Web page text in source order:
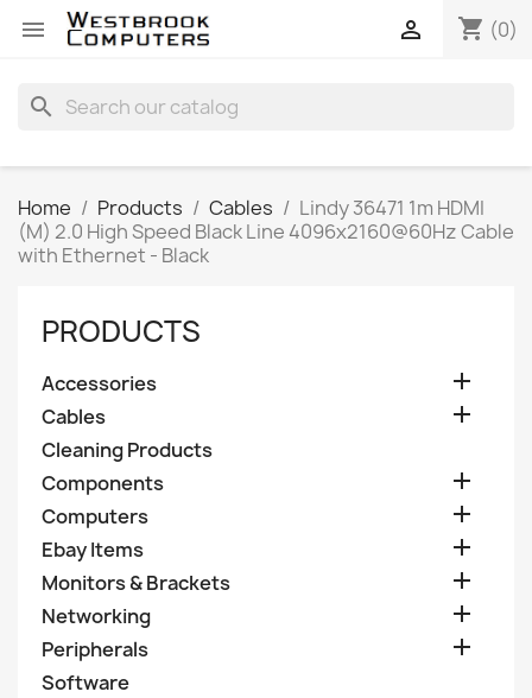
 shopping_cart (0)

search
Home Products Cables
Lindy 36471 1m HDMI
(M) 2.0 High Speed Black Line 4096x2160@60Hz Cable
with Ethernet - Black
PRODUCTS
Accessories 
Cables 
Cleaning Products
Components

Computers 
Ebay Items 
Monitors & Brackets 
Networking 
Peripherals 
Software